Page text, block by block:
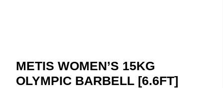
METIS WOMEN’S 15KG
OLYMPIC BARBELL [6.6FT]